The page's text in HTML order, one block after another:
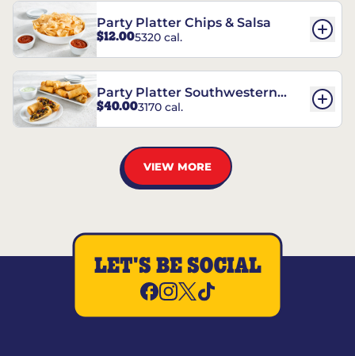
Party Platter Chips & Salsa
$12.005320 cal.
Party Platter Southwestern
Eggrolls - 12 Count
$40.003170 cal.
VIEW MORE
LET'S BE SOCIAL